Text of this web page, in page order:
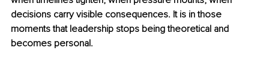
decisions carry visible consequences. It is in those
moments that leadership stops being theoretical and
becomes personal.